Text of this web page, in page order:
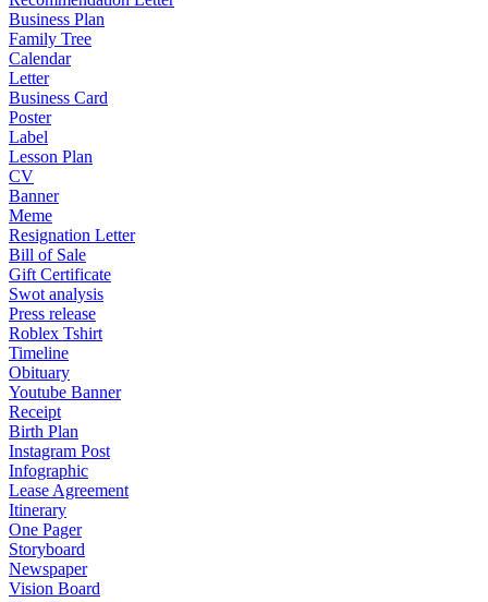
Business Plan
Family Tree
Calendar
Letter
Business Card
Poster
Label
Lesson Plan
CV
Banner
Meme
Resignation Letter
Bill of Sale
Gift Certificate
Swot analysis
Press release
Roblex Tshirt
Timeline
Obituary
Youtube Banner
Receipt
Birth Plan
Instagram Post
Infographic
Lease Agreement
Itinerary
One Pager
Storyboard
Newspaper
Vision Board